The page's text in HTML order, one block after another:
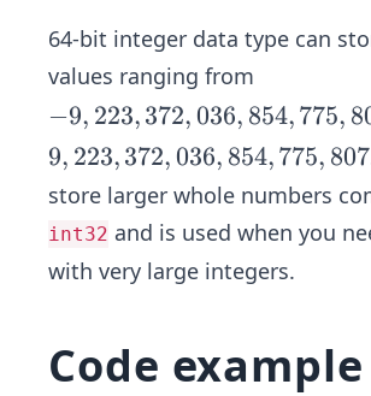
4
8
4
7
64-bit integer data type can
values ranging from
-
9,
2
3,
3
0
−9, 223,372,036, 854,775,
9,
2
2
3,
3
2,
0
9, 223,372,036, 854,775, 807
store larger whole numbers
int32 and is used when you
with very large integers.
Code example